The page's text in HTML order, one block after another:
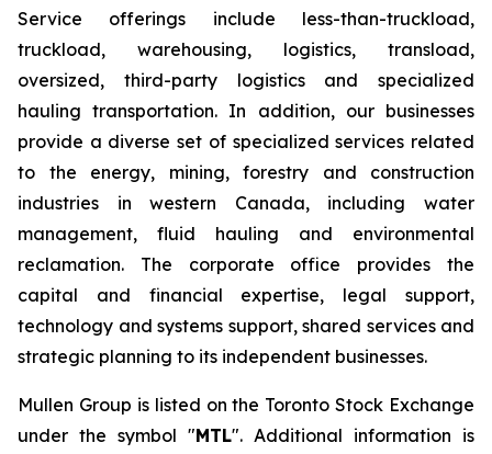
Service offerings include less-than-truckload,
truckload, warehousing, logistics, transload,
oversized, third-party logistics and specialized
hauling transportation. In addition, our businesses
provide a diverse set of specialized services related
to the energy, mining, forestry and construction
industries in western Canada, including water
management, fluid hauling and environmental
reclamation. The corporate office provides the
capital and financial expertise, legal support,
technology and systems support, shared services and
strategic planning to its independent businesses.
Mullen Group is listed on the Toronto Stock Exchange
under the symbol "MTL". Additional information is